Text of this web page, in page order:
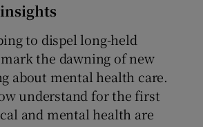
to dispel long-held
the dawning of new
about mental health care.
understand for the first
and mental health are